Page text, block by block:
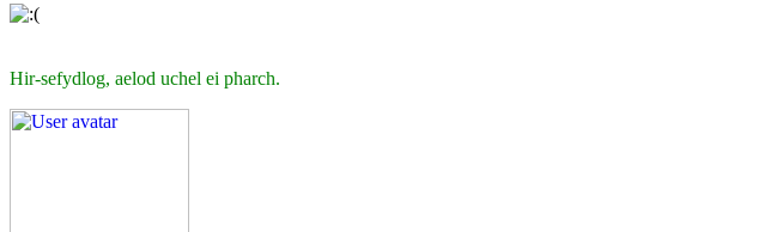
Hir-sefydlog, aelod uchel ei pharch.